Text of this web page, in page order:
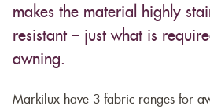
makes the material highly
resistant – just what is
awning.
Markilux have 3 fabric ranges for